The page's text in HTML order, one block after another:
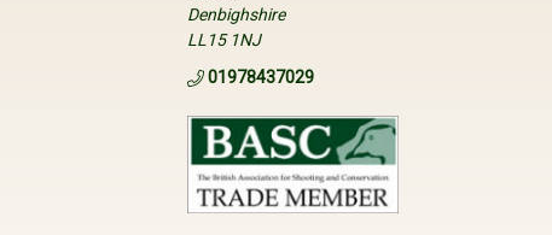
Denbighshire
LL15 1NJ
01978437029